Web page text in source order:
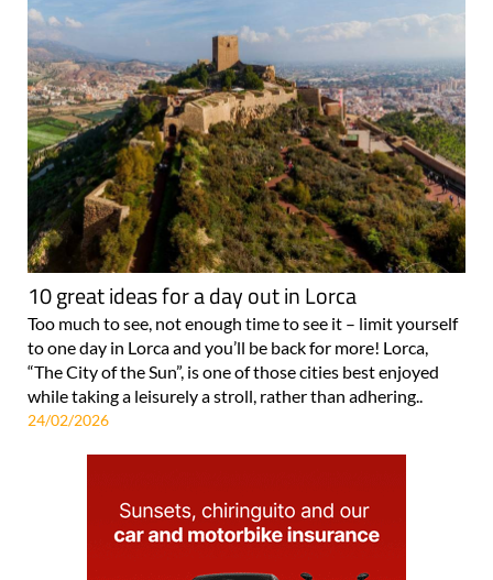
10 great ideas for a day out in Lorca
Too much to see, not enough time to see it – limit yourself
to one day in Lorca and you’ll be back for more! Lorca,
“The City of the Sun”, is one of those cities best enjoyed
while taking a leisurely a stroll, rather than adhering..
24/02/2026